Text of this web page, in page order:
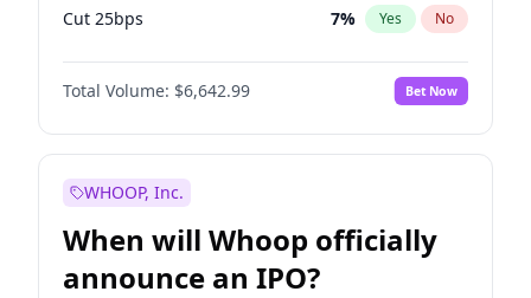
Cut 25bps 7% Yes No
Fed maintains rate 68%
Total Volume: $6,642.99 Bet Now
WHOOP, Inc.
When will Whoop officially
announce an IPO?